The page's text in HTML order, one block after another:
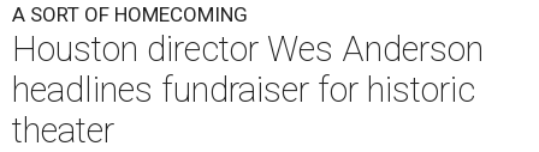
A SORT OF HOMECOMING
Houston director Wes Anderson
headlines fundraiser for historic
theater